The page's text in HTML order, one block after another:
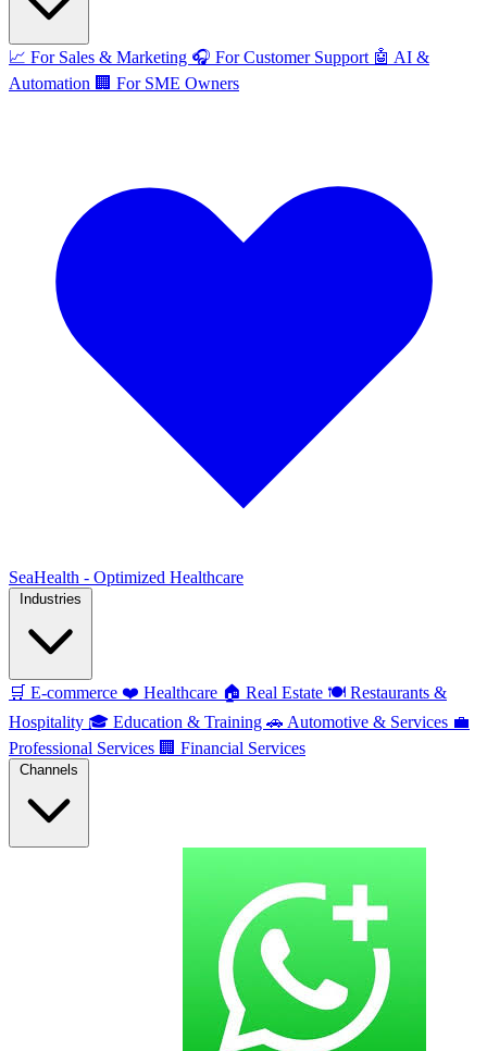
📈 For Sales & Marketing 🎧 For Customer Support 🤖 AI &
Automation 🏢 For SME Owners
SeaHealth - Optimized Healthcare
🛒 E-commerce ❤️ Healthcare 🏠 Real Estate 🍽️ Restaurants &
Hospitality 🎓 Education & Training 🚗 Automotive & Services 💼
Professional Services 🏢 Financial Services